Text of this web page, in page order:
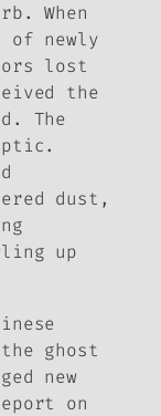
When
of newly
lost
the
The
dust,
up
ghost
new
on